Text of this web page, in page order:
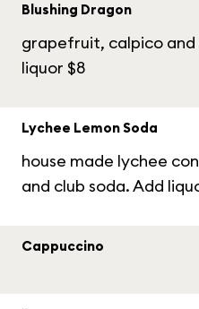
Blushing Dragon
grapefruit, calpico and
liquor $8
Lychee Lemon Soda
house made lychee
and club soda. Add
Cappuccino